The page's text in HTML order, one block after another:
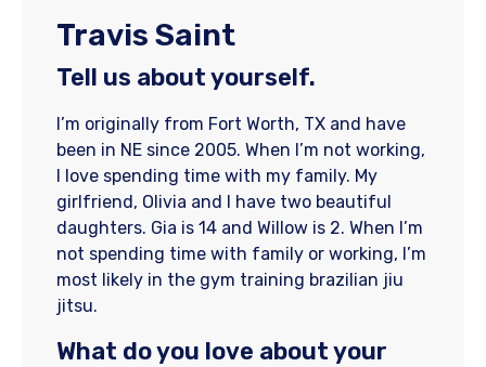
Travis Saint
Tell us about yourself.
I’m originally from Fort Worth, TX and have
been in NE since 2005. When I’m not working,
I love spending time with my family. My
girlfriend, Olivia and I have two beautiful
daughters. Gia is 14 and Willow is 2. When I’m
not spending time with family or working, I’m
most likely in the gym training brazilian jiu
jitsu.
What do you love about your